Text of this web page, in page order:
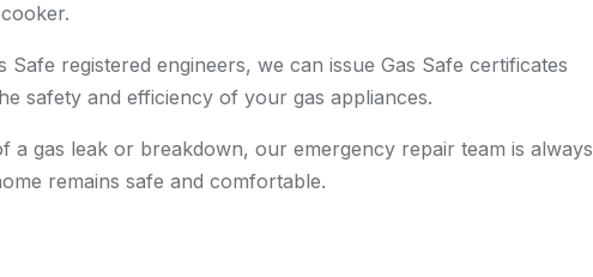
Safe registered engineers, we can issue Gas Safe certificates
safety and efficiency of your gas appliances.
a gas leak or breakdown, our emergency repair team is always
remains safe and comfortable.